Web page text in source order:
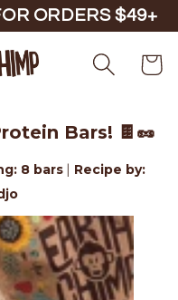
ORDERS $49+
Cart
Bars! 🍫🥜
8 bars
Recipe by: